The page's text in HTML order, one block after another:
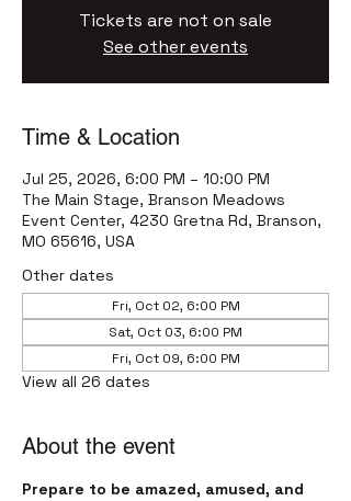
Tickets are not on sale
See other events
Time & Location
Jul 25, 2026, 6:00 PM – 10:00 PM
The Main Stage, Branson Meadows
Event Center, 4230 Gretna Rd, Branson,
MO 65616, USA
Other dates
Fri, Oct 02, 6:00 PM
Sat, Oct 03, 6:00 PM
Fri, Oct 09, 6:00 PM
View all 26 dates
About the event
Prepare to be amazed, amused, and